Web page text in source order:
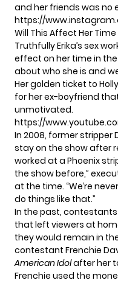
and her friends was no
https://
Will This Affect Her
Truthfully Erika’s sex
effect on her time in
about who she is and
Her golden ticket to
for her ex-boyfriend
unmotivated.
https://
In 2008, former stripper
stay on the show after
worked at a Phoenix
the show before,”
at the time. “We’re
do things like that.”
In the past,
that left viewers at
they would remain in
contestant Frenchie
American Idolafter her
Frenchie used the